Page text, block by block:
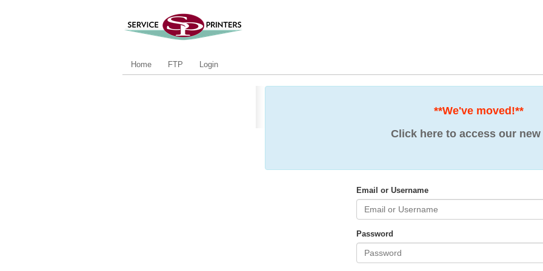
Home FTP Login
**We've moved!**
Click here to access our
Email or Username
Password